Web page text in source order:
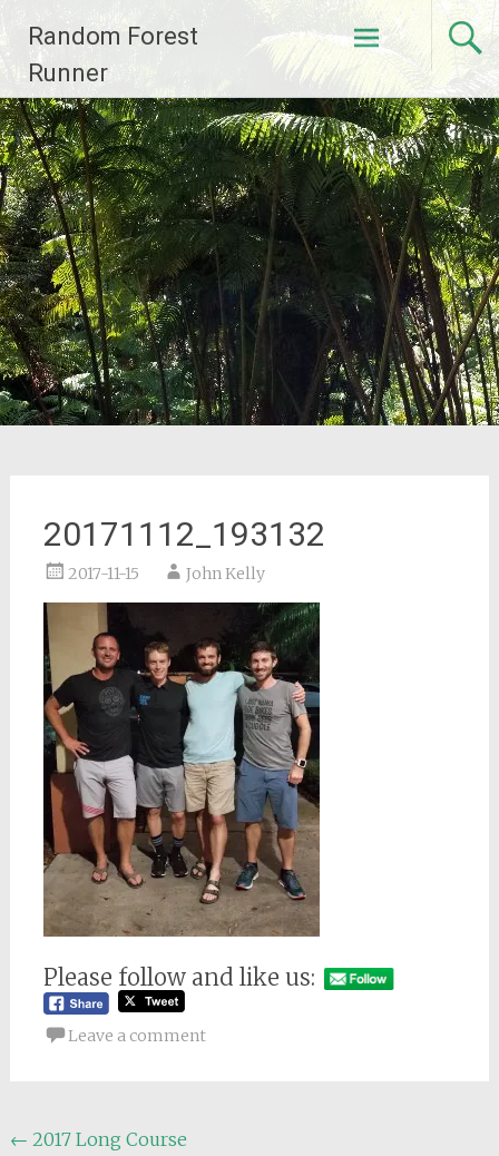
content
Random Forest
Runner
20171112_193132
2017-11-15 John Kelly
Please follow and like us:
Leave a comment
Post
← 2017 Long Course